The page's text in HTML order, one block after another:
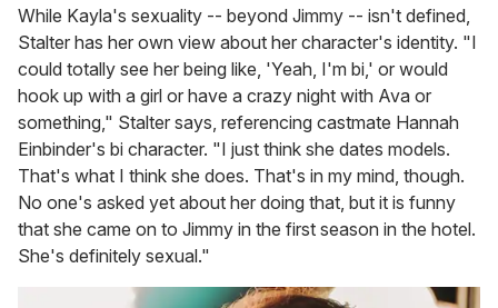
While Kayla's sexuality -- beyond Jimmy -- isn't defined,
Stalter has her own view about her character's identity. "I
could totally see her being like, 'Yeah, I'm bi,' or would
hook up with a girl or have a crazy night with Ava or
something," Stalter says, referencing castmate Hannah
Einbinder's bi character. "I just think she dates models.
That's what I think she does. That's in my mind, though.
No one's asked yet about her doing that, but it is funny
that she came on to Jimmy in the first season in the hotel.
She's definitely sexual."